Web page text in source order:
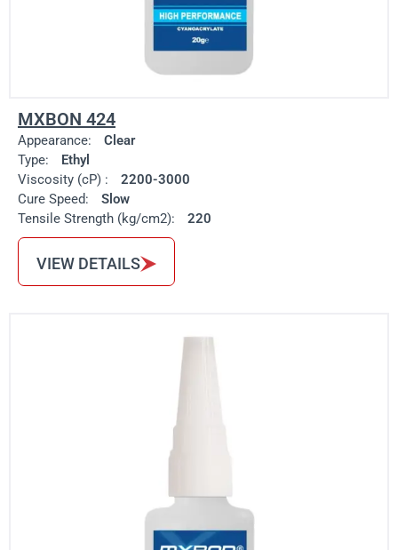
MXBON 424
Appearance:
Clear
Type:
Ethyl
Viscosity (cP) :
2200-3000
Cure Speed:
Slow
Tensile Strength (kg/cm2):
220
VIEW DETAILS